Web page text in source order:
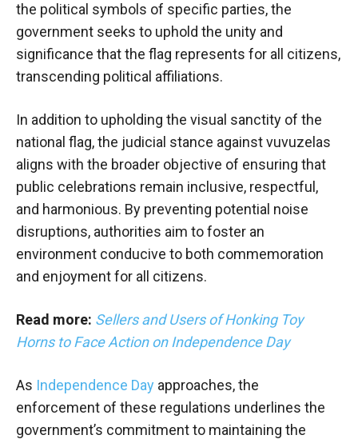
the political symbols of specific parties, the
government seeks to uphold the unity and
significance that the flag represents for all citizens,
transcending political affiliations.
In addition to upholding the visual sanctity of the
national flag, the judicial stance against vuvuzelas
aligns with the broader objective of ensuring that
public celebrations remain inclusive, respectful,
and harmonious. By preventing potential noise
disruptions, authorities aim to foster an
environment conducive to both commemoration
and enjoyment for all citizens.
Read more: Sellers and Users of Honking Toy
Horns to Face Action on Independence Day
As Independence Day approaches, the
enforcement of these regulations underlines the
government’s commitment to maintaining the